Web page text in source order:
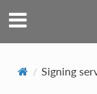
Signing